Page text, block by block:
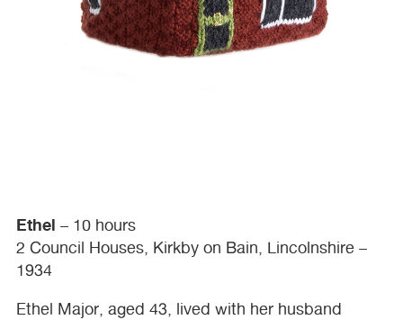
Ethel – 10 hours
2 Council Houses, Kirkby on Bain, Lincolnshire –
1934
Ethel Major, aged 43, lived with her husband